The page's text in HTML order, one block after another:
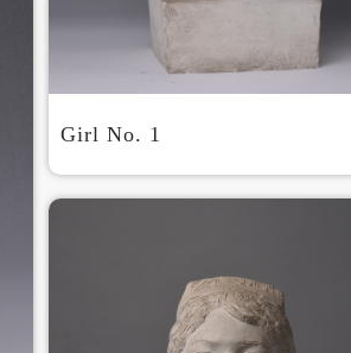
Girl No. 1
Mobile phone number will be your login ID
LOGIN